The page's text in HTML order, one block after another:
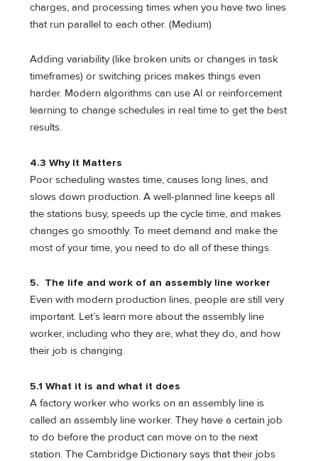
charges, and processing times when you have two lines
that run parallel to each other. (Medium)
Adding variability (like broken units or changes in task
timeframes) or switching prices makes things even
harder. Modern algorithms can use AI or reinforcement
learning to change schedules in real time to get the best
results.
4.3 Why It Matters
Poor scheduling wastes time, causes long lines, and
slows down production. A well-planned line keeps all
the stations busy, speeds up the cycle time, and makes
changes go smoothly. To meet demand and make the
most of your time, you need to do all of these things.
5. The life and work of an assembly line worker
Even with modern production lines, people are still very
important. Let’s learn more about the assembly line
worker, including who they are, what they do, and how
their job is changing.
5.1 What it is and what it does
A factory worker who works on an assembly line is
called an assembly line worker. They have a certain job
to do before the product can move on to the next
station. The Cambridge Dictionary says that their jobs